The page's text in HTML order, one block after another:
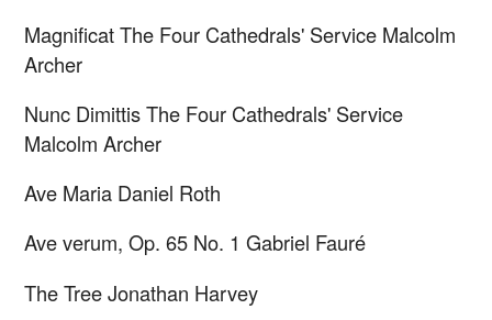
Magnificat The Four Cathedrals' Service Malcolm
Archer
Nunc Dimittis The Four Cathedrals' Service
Malcolm Archer
Ave Maria Daniel Roth
Ave verum, Op. 65 No. 1Gabriel Fauré
The TreeJonathan Harvey